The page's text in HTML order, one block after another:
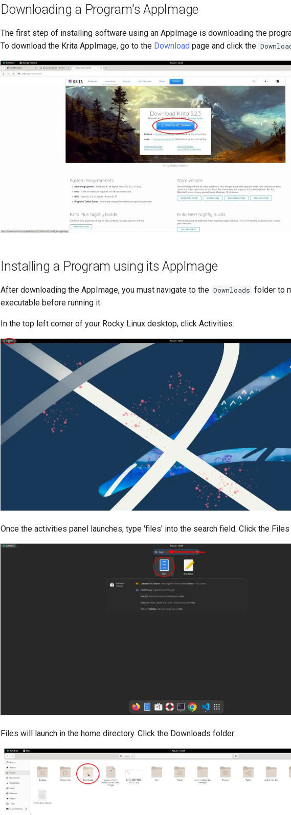
Downloading a Program's AppImage
The first step of installing software using an AppImage is downloading the
To download the Krita AppImage, go to the Download page and click the
Installing a Program using its AppImage
After downloading the AppImage, you must navigate to the Downloads folder to
executable before running it.
In the top left corner of your Rocky Linux desktop, click Activities:
Once the activities panel launches, type 'files' into the search field. Click the Files
Files will launch in the home directory. Click the Downloads folder: